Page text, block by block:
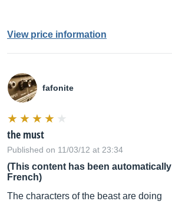
View price information
fafonite
the must
Published on 11/03/12 at 23:34
(This content has been
French)
The characters of the beast are doing